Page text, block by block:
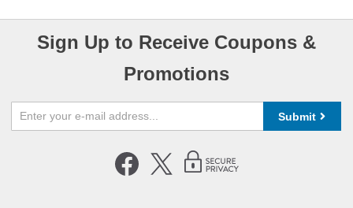
Sign Up to Receive Coupons &
Promotions
Submit